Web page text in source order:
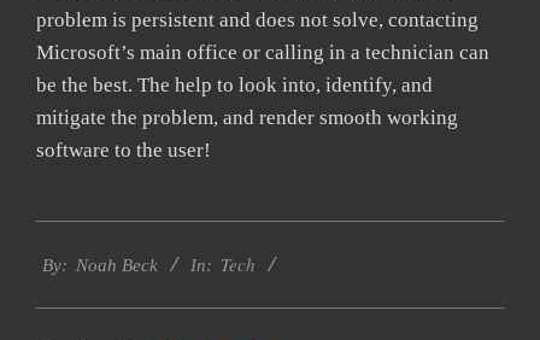
problem is persistent and does not solve, contacting
Microsoft’s main office or calling in a technician can
be the best. The help to look into, identify, and
mitigate the problem, and render smooth working
software to the user!
03-
By: Noah Beck In: Tech